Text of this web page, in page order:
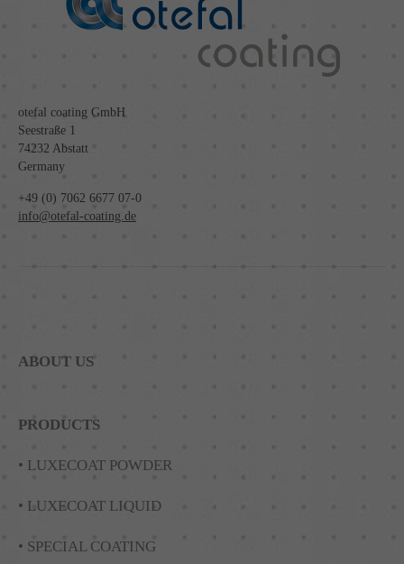
otefal coating GmbH
Seestraße 1
74232 Abstatt
Germany
+49 (0) 7062 6677 07-0
info@otefal-coating.de
ABOUT US
PRODUCTS
• LUXECOAT POWDER
• LUXECOAT LIQUID
• SPECIAL COATING